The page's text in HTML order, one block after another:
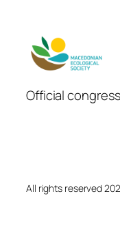
Official
All rights reserved